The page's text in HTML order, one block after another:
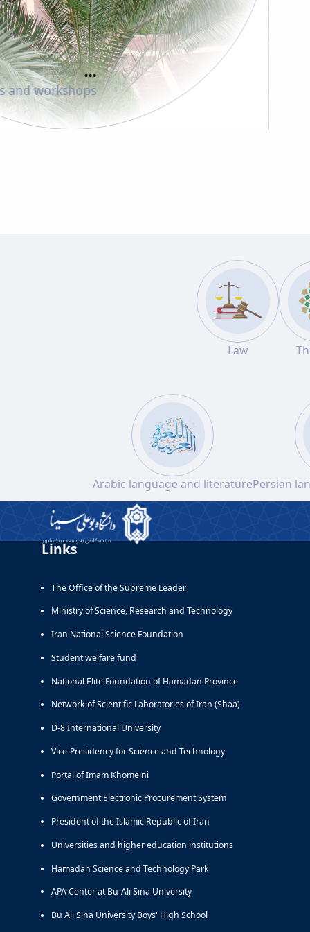
83
Faculty members
...
and workshops
Law
Arabic language and literaturePersian
Links
The Office of the Supreme Leader
Ministry of Science, Research and Technology
Iran National Science Foundation
Student welfare fund
National Elite Foundation of Hamadan Province
Network of Scientific Laboratories of Iran (Shaa)
D-8 International University
Vice-Presidency for Science and Technology
Portal of Imam Khomeini
Government Electronic Procurement System
President of the Islamic Republic of Iran
Universities and higher education institutions
Hamadan Science and Technology Park
APA Center at Bu-Ali Sina University
Bu Ali Sina University Boys' High School